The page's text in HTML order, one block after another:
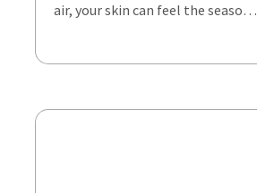
air, your skin can feel the seaso…